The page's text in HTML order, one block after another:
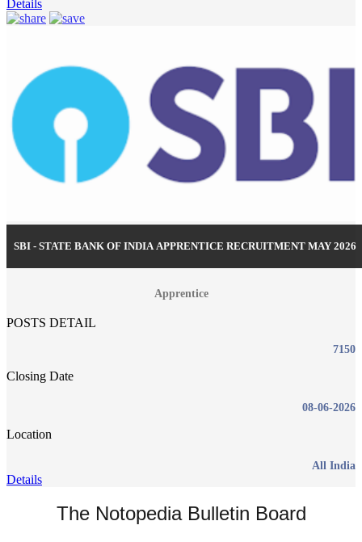
Details
SBI - STATE BANK OF INDIA APPRENTICE RECRUITMENT MAY 2026
Apprentice
POSTS DETAIL
7150
Closing Date
08-06-2026
Location
All India
Details
The Notopedia Bulletin Board